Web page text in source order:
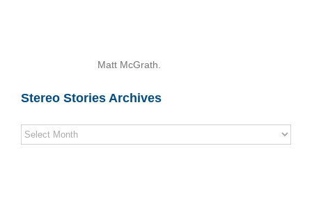
Matt McGrath.
Stereo Stories Archives
Stereo
Stories